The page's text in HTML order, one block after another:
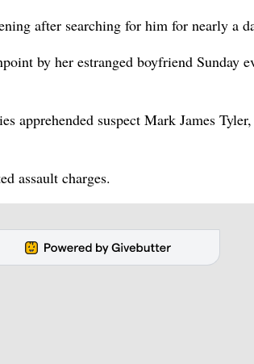
after searching for him for nearly a
by her estranged boyfriend Sunday
apprehended suspect Mark James
assault charges.